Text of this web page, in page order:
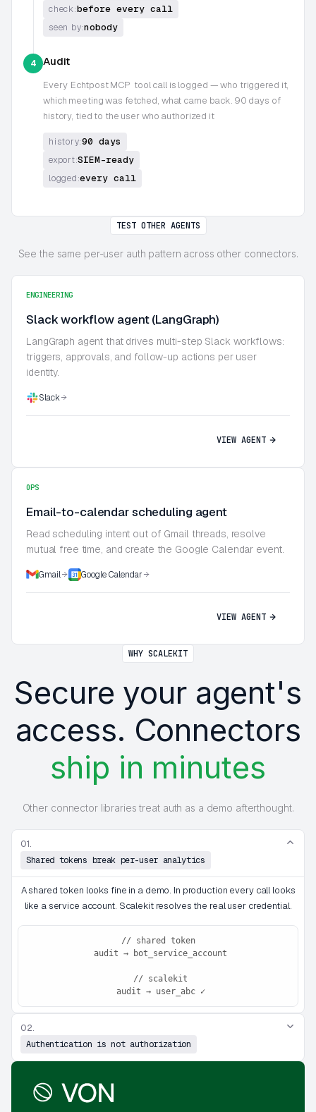
check:before every call
seen by:nobody
4 Audit
Every Echtpost MCP tool call is logged — who triggered it,
which meeting was fetched, what came back. 90 days of
history, tied to the user who authorized it
history:90 days
export:SIEM-ready
logged:every call
TEST OTHER AGENTS
See the same per-user auth pattern across other connectors.
ENGINEERING
Slack workflow agent (LangGraph)
LangGraph agent that drives multi-step Slack workflows:
triggers, approvals, and follow-up actions per user
identity.
Slack
VIEW AGENT
OPS
Email-to-calendar scheduling agent
Read scheduling intent out of Gmail threads, resolve
mutual free time, and create the Google Calendar event.
Gmail Google Calendar
VIEW AGENT
WHY SCALEKIT
Secure your agent's
access. Connectors
ship in minutes
Other connector libraries treat auth as a demo afterthought.
01.
Shared tokens break per-user analytics
A shared token looks fine in a demo. In production every call looks
like a service account. Scalekit resolves the real user credential.
// shared token
audit → bot_service_account
// scalekit
audit → user_abc ✓
02.
Authentication is not authorization